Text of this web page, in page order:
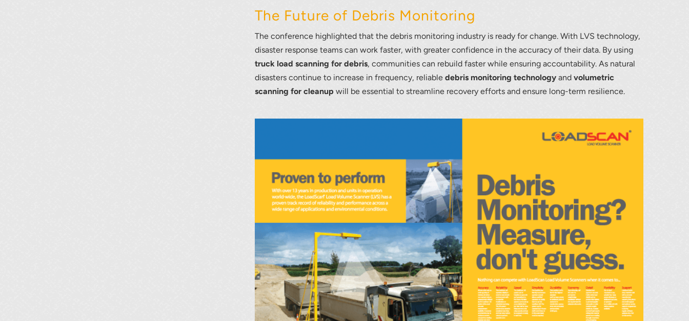
The Future of Debris Monitoring
The conference highlighted that the debris monitoring industry is ready for change. With LVS technology,
disaster response teams can work faster, with greater confidence in the accuracy of their data. By using
truck load scanning for debris, communities can rebuild faster while ensuring accountability. As natural
disasters continue to increase in frequency, reliabledebris monitoring technology andvolumetric
scanning for cleanup will be essential to streamline recovery efforts and ensure long-term resilience.